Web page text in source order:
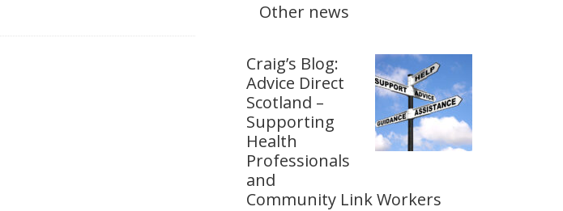
Other news
Craig’s Blog:
Advice Direct
Scotland –
Supporting
Health
Professionals
and
Community Link Workers